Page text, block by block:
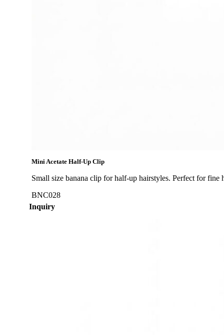
Mini Acetate Half-Up Clip
Small size banana clip for half-up hairstyles. Perfect for fine
BNC028
Inquiry